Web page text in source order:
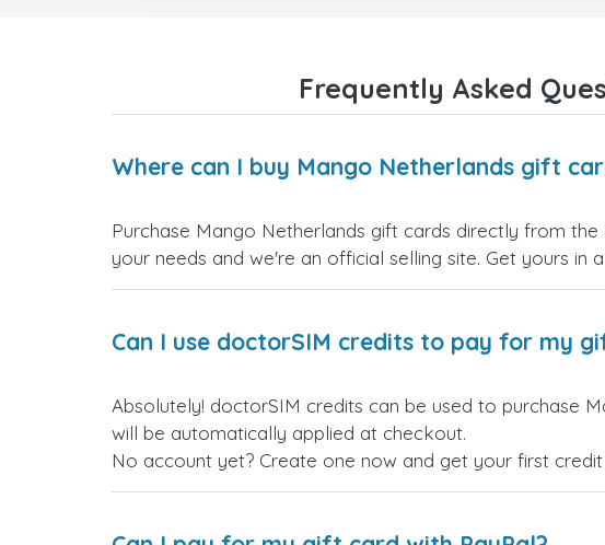
and I highly
anyone
Frequently Asked
Where can I buy Mango Netherlands gift
Purchase Mango Netherlands gift cards directly from
your needs and we're an official selling site. Get yours in
Can I use doctorSIM credits to pay for my
Absolutely! doctorSIM credits can be used to purchase
will be automatically applied at checkout.
No account yet? Create one now and get your first